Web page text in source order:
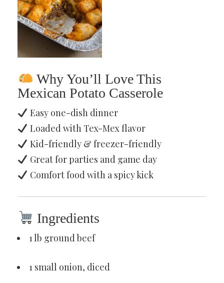
Why You’ll Love This
Mexican Potato Casserole
Easy one-dish dinner
Loaded with Tex-Mex flavor
Kid-friendly & freezer-friendly
Great for parties and game day
Comfort food with a spicy kick
Ingredients
1 lb ground beef
1 small onion, diced